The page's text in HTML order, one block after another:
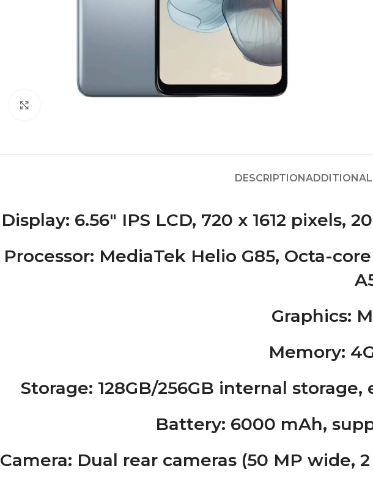
DESCRIPTION
Display: 6.56″ IPS LCD, 720 x 1612 pixels,
Processor: MediaTek Helio G85, Octa-
Graphics:
Memory:
Storage: 128GB/256GB internal
Battery: 6000 mAh,
Camera: Dual rear cameras (50 MP wide,